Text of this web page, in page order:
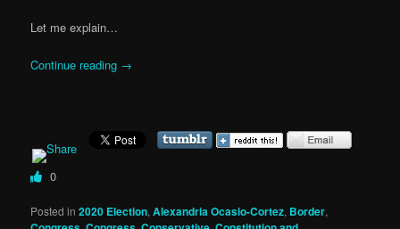
Let me explain…
Continue reading →
0
Posted in 2020 Election,Alexandria Ocasio-Cortez, Border,